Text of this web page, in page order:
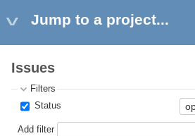
Jump to a project...
Issues
Filters
Status
Add filter